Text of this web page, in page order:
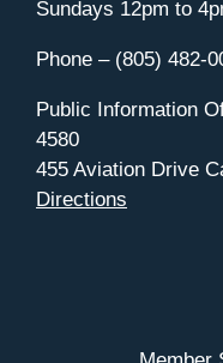
Sundays 12pm to
Phone – (805) 482-
Public Information
4580
455 Aviation Drive
Directions